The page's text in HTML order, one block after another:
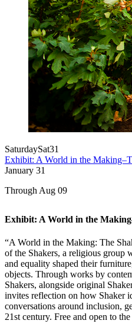
SaturdaySat31
Exhibit: A World in the
January 31
Through Aug 09
Exhibit: A World in the
“A World in the Making: The
of the Shakers, a religious group
and equality shaped their
objects. Through works by
Shakers, alongside original
invites reflection on how Shaker
conversations around inclusion,
21st century. Free and open to